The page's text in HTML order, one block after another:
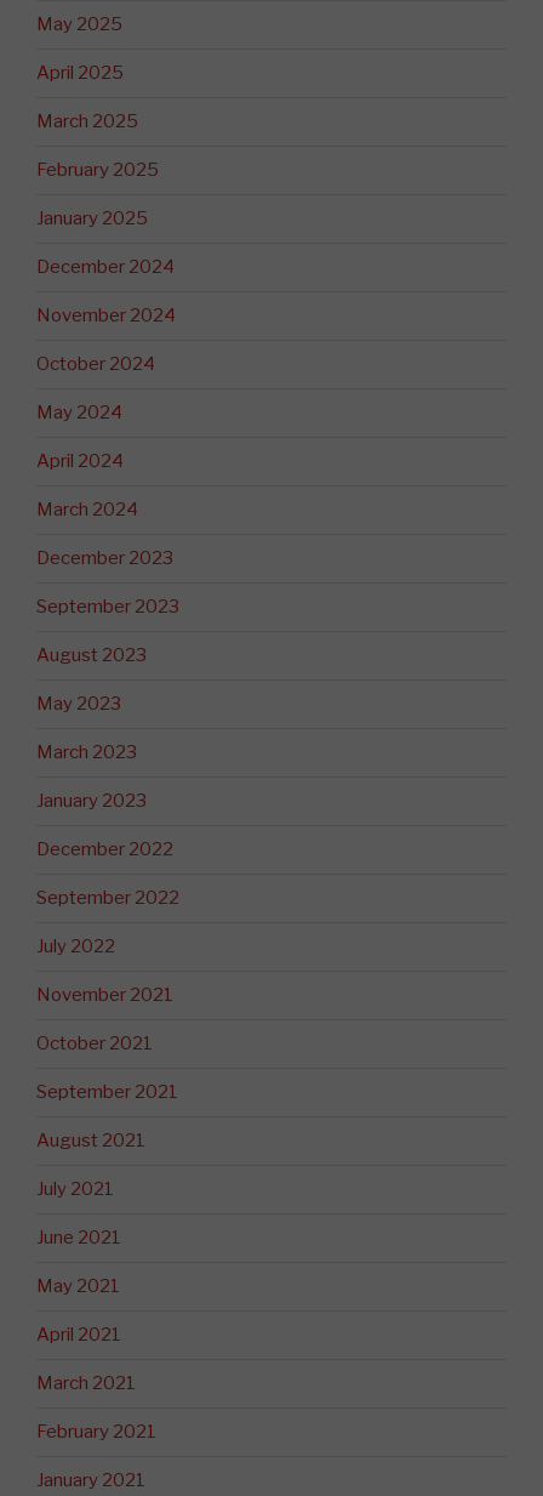
May 2025
April 2025
March 2025
February 2025
January 2025
December 2024
November 2024
October 2024
May 2024
April 2024
March 2024
December 2023
September 2023
August 2023
May 2023
March 2023
January 2023
December 2022
September 2022
July 2022
November 2021
October 2021
September 2021
August 2021
July 2021
June 2021
May 2021
April 2021
March 2021
February 2021
January 2021